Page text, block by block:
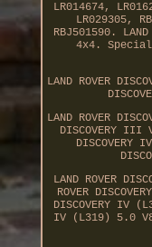
LR014674,
LR029305,
RBJ501590.
4x4.
LAND ROVER
LAND ROVER
DISCOVERY III
DISCOVERY
LAND ROVER
ROVER
DISCOVERY IV
IV (L319) 5.0 V8